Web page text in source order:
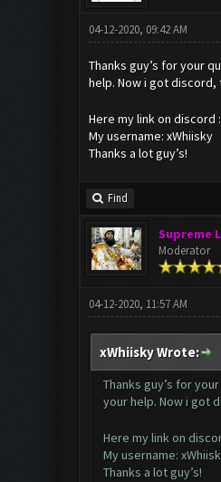
04-12-2020, 09:42 AM
Thanks guy’s for your
help. Now i got discord,
Here my link on discord :
My username: xWhiisky
Thanks a lot guy’s!
Find
Supreme
Moderator
04-12-2020, 11:57 AM
xWhiisky Wrote:
Thanks guy’s for
your help. Now i got
Here my link on
My username:
Thanks a lot guy’s!